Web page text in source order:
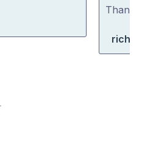
of
Thank
Previous